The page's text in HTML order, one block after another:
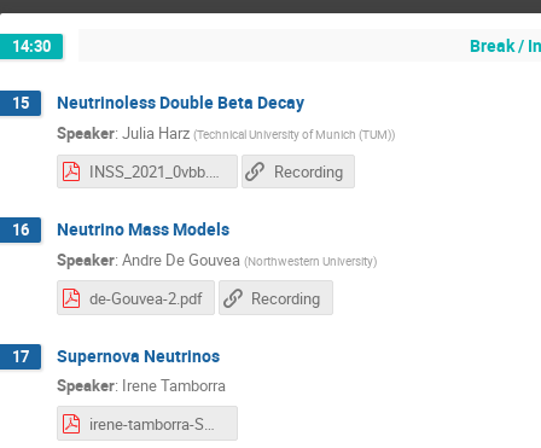
14:30 Break /
15 Neutrinoless Double Beta Decay
Speaker: Julia Harz (Technical University of Munich (TUM))
INSS_2021_0vbb.pdf Recording
16 Neutrino Mass Models
Speaker: Andre De Gouvea (Northwestern University)
de-Gouvea-2.pdf Recording
17 Supernova Neutrinos
Speaker: Irene Tamborra
irene-tamborra-SN-nu-2.pdf